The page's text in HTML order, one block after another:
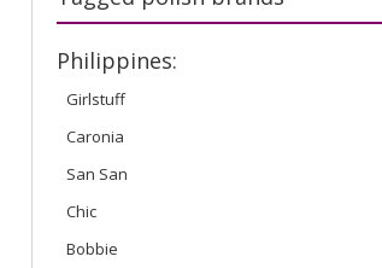
Philippines:
Girlstuff
Caronia
San San
Chic
Bobbie